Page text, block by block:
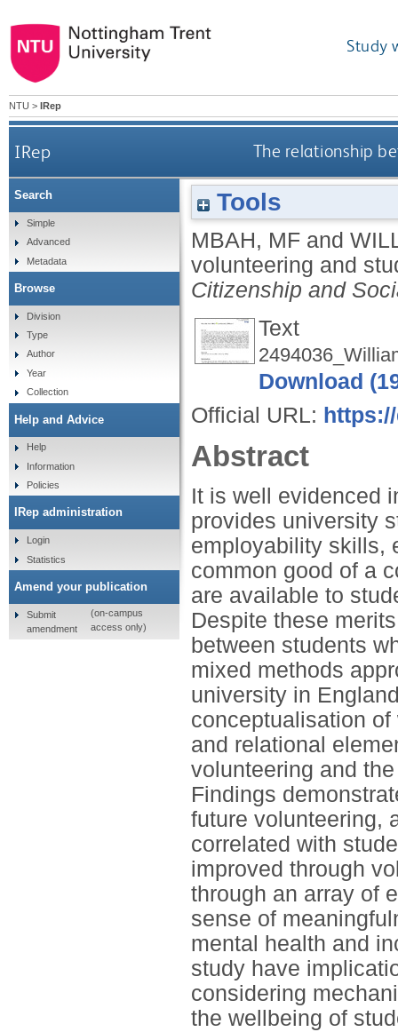
Study
NTU > IRep
IRep The relationship
Tools
MBAH, MF and
volunteering and
Citizenship and
Text
Download
Official URL:
Abstract
It is well evidenced
provides university
employability skills,
common good of a
are available to
Despite these
between students
mixed methods
university in
conceptualisation
and relational
volunteering and
Findings
future volunteering,
correlated with
improved through
through an array of
sense of
mental health and
study have
considering
the wellbeing of
Search
Simple
Advanced
Metadata
Browse
Division
Type
Author
Year
Collection
Help and Advice
Help
Information
Policies
IRep administration
Login
Statistics
Amend your publication
Submit
amendment
(on-campus
access only)